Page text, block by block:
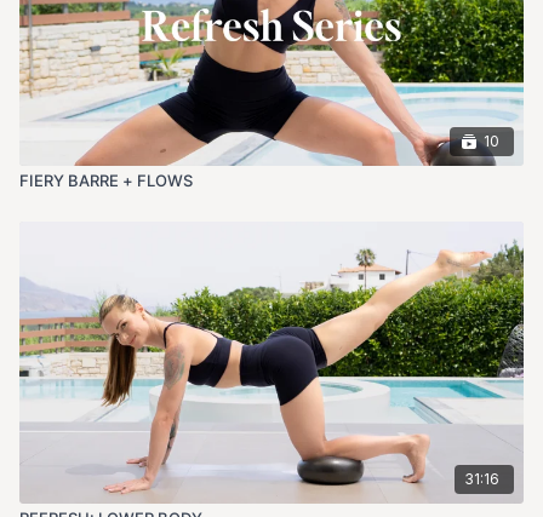
10
FIERY BARRE + FLOWS
31:16